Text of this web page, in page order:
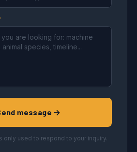
message →
only used to respond to your inquiry.